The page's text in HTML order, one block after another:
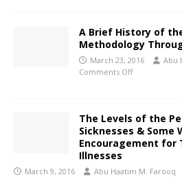
A Brief History of
Methodology
March 23, 2016
Abu
Comments Off
The Levels of the
Sicknesses & Some
Encouragement for
Illnesses
March 9, 2016 Abu Haatim M. Farooq